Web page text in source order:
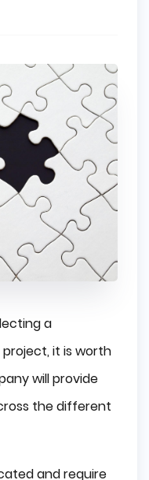
a
it is worth
will provide
the different
and require